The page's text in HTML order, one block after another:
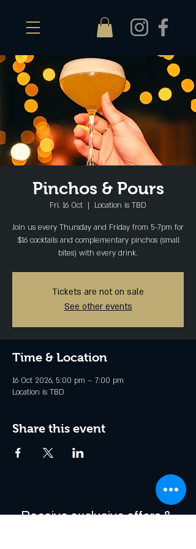
Pinchos & Pours
Fri, 16 Oct
  |
Location is TBD
Join us every Thursday and Friday from 5-7pm for
$16 cocktails and complementary pinchos (small
bites) with every drink.
Tickets are not on sale
See other events
Time & Location
16 Oct 2026, 5:00 pm – 7:00 pm
Location is TBD
Share this event
Receive exclusive offers &